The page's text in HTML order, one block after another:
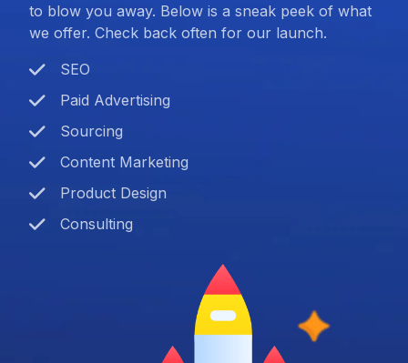
to blow you away. Below is a sneak peek of what
we offer. Check back often for our launch.
SEO
Paid Advertising
Sourcing
Content Marketing
Product Design
Consulting